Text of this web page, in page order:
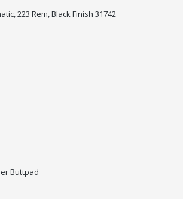
223 Rem, Black Finish 31742
Buttpad